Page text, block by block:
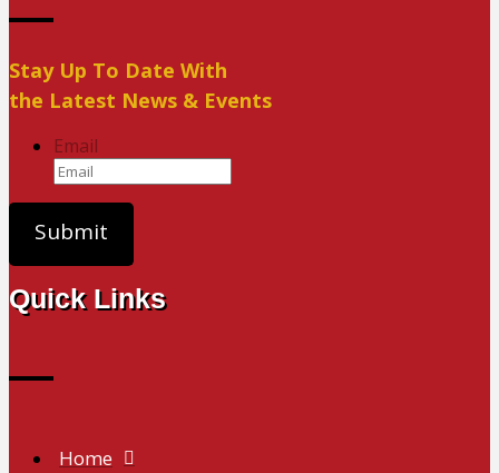
Stay Up To Date With
the Latest News & Events
Email
Quick Links
Home